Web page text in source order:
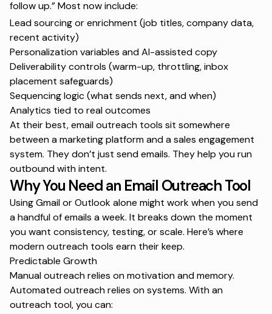
follow up.” Most now include:
Lead sourcing or enrichment (job titles, company data,
recent activity)
Personalization variables and AI-assisted copy
Deliverability controls (warm-up, throttling, inbox
placement safeguards)
Sequencing logic (what sends next, and when)
Analytics tied to real outcomes
At their best, email outreach tools sit somewhere
between a marketing platform and a sales engagement
system. They don’t just send emails. They help you run
outbound with intent.
Why You Need an Email Outreach Tool
Using Gmail or Outlook alone might work when you send
a handful of emails a week. It breaks down the moment
you want consistency, testing, or scale. Here’s where
modern outreach tools earn their keep.
Predictable Growth
Manual outreach relies on motivation and memory.
Automated outreach relies on systems. With an
outreach tool, you can: